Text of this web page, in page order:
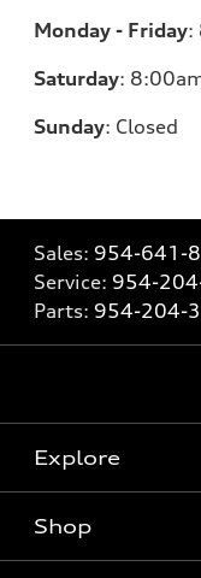
Monday - Friday:
Saturday:
Sunday: Closed
Sales: 954-641-
Service: 954-
Parts: 954-204-
Explore
Shop